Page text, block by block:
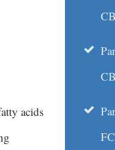
acids